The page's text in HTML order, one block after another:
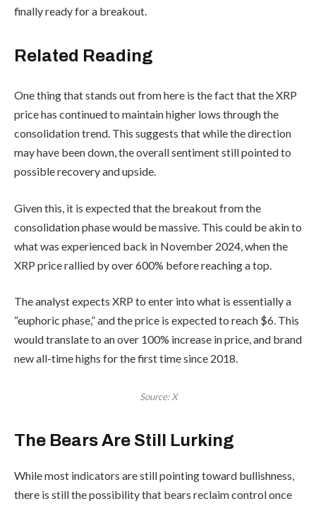
finally ready for a breakout.
Related Reading
One thing that stands out from here is the fact that the XRP
price has continued to maintain higher lows through the
consolidation trend. This suggests that while the direction
may have been down, the overall sentiment still pointed to
possible recovery and upside.
Given this, it is expected that the breakout from the
consolidation phase would be massive. This could be akin to
what was experienced back in November 2024, when the
XRP price rallied by over 600% before reaching a top.
The analyst expects XRP to enter into what is essentially a
“euphoric phase,” and the price is expected to reach $6. This
would translate to an over 100% increase in price, and brand
new all-time highs for the first time since 2018.
Source: X
The Bears Are Still Lurking
While most indicators are still pointing toward bullishness,
there is still the possibility that bears reclaim control once